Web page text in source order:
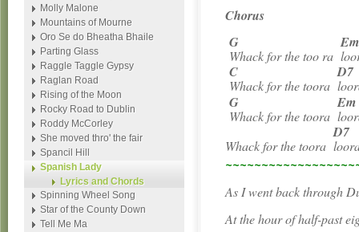
Chorus
G
Whack for the too ra
Em
C
Whack for the toora
D7
G
Whack for the toora
Em
Whack for the toora
D7
As I went back through
At the hour of half-past
Molly Malone
Mountains of Mourne
Oro Se do Bheatha Bhaile
Parting Glass
Raggle Taggle Gypsy
Raglan Road
Rising of the Moon
Rocky Road to Dublin
Roddy McCorley
She moved thro' the fair
Spancil Hill
Spanish Lady
Lyrics and Chords
Spinning Wheel Song
Star of the County Down
Tell Me Ma